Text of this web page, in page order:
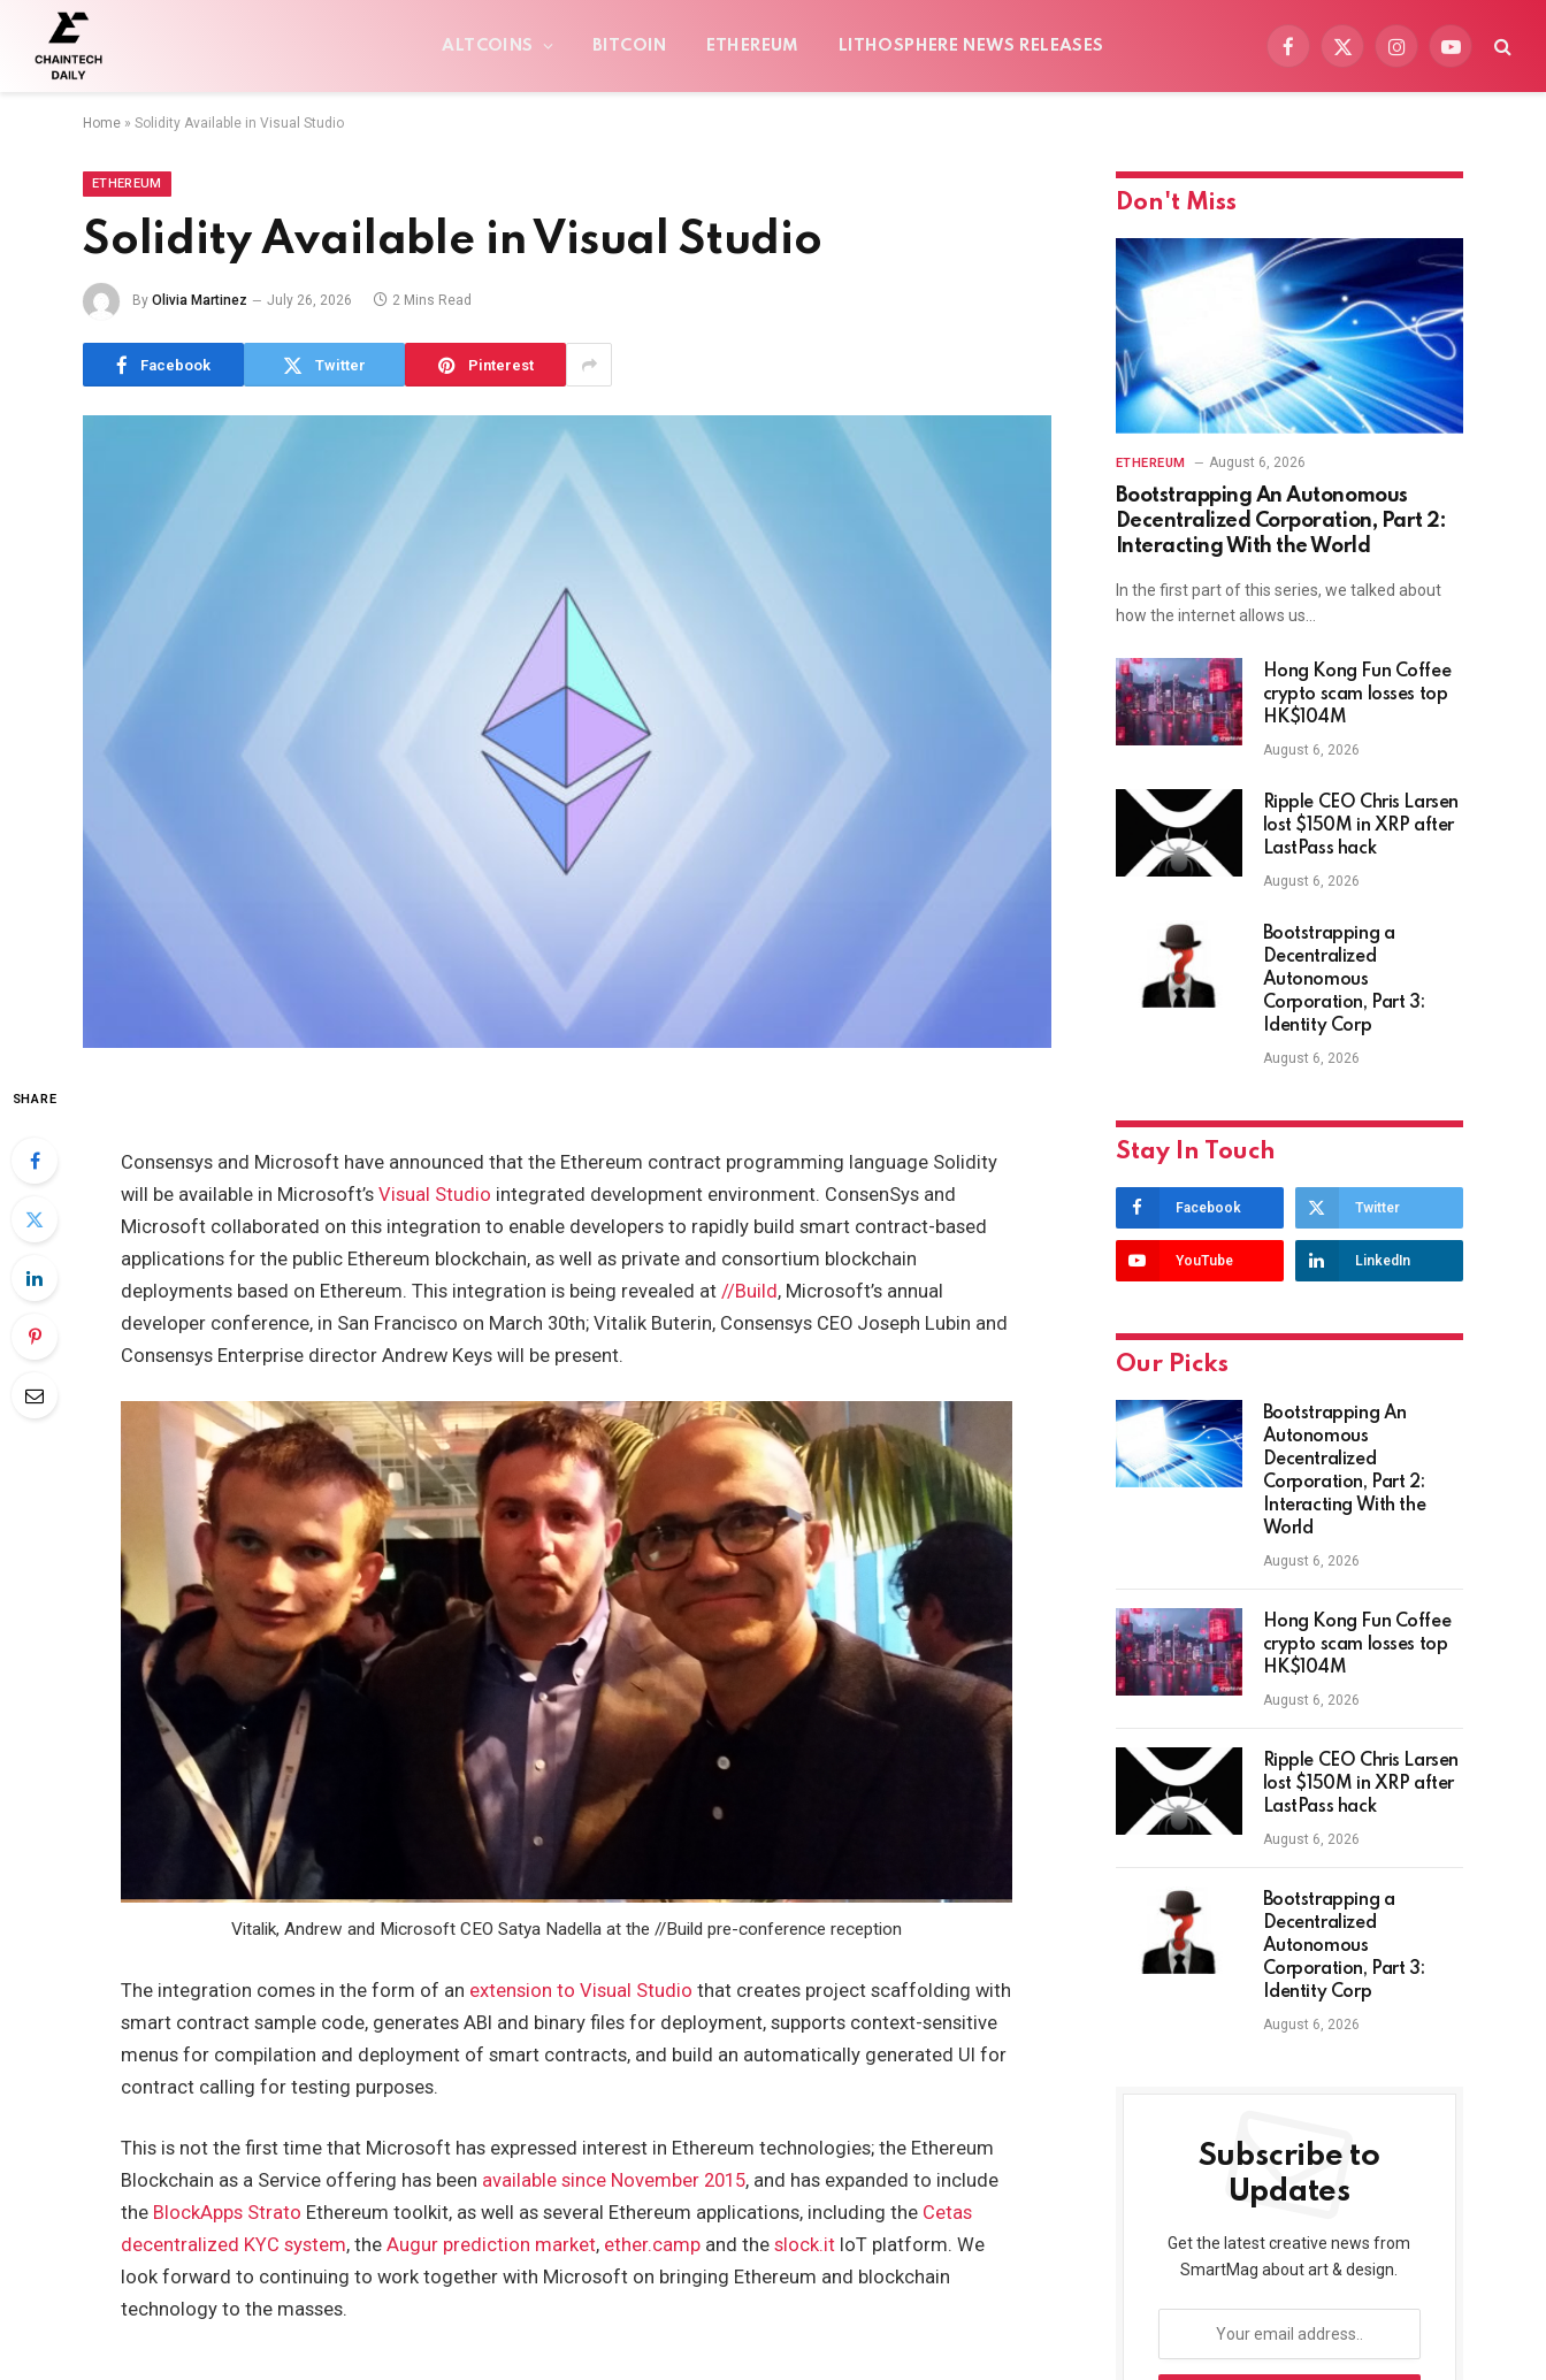
ALTCOINS BITCOIN ETHEREUM LITHOSPHERE NEWS RELEASES
Facebook
X
InstagramYouTube
Home » Solidity Available in Visual Studio
ETHEREUM
Solidity Available in Visual Studio
By Olivia Martinez July 26, 2026 2 Mins Read
Facebook Twitter Pinterest
SHARE
Consensys and Microsoft have announced that the Ethereum contract programming language Solidity
will be available in Microsoft’sVisual Studio integrated development environment. ConsenSys and
Microsoft collaborated on this integration to enable developers to rapidly build smart contract-based
applications for the public Ethereum blockchain, as well as private and consortium blockchain
deployments based on Ethereum. This integration is being revealed at //Build, Microsoft’s annual
developer conference, in San Francisco on March 30th; Vitalik Buterin, Consensys CEO Joseph Lubin and
Consensys Enterprise director Andrew Keys will be present.
Vitalik, Andrew and Microsoft CEO Satya Nadella at the //Build pre-conference reception
The integration comes in the form of an extension to Visual Studio that creates project scaffolding with
smart contract sample code, generates ABI and binary files for deployment, supports context-sensitive
menus for compilation and deployment of smart contracts, and build an automatically generated UI for
contract calling for testing purposes.
This is not the first time that Microsoft has expressed interest in Ethereum technologies; the Ethereum
Blockchain as a Service offering has been available since November 2015, and has expanded to include
the BlockApps Strato Ethereum toolkit, as well as several Ethereum applications, including the Cetas
decentralized KYC system, theAugur prediction market, ether.camp and theslock.it IoT platform. We
look forward to continuing to work together with Microsoft on bringing Ethereum and blockchain
technology to the masses.
Don't Miss
ETHEREUM August 6, 2026
Bootstrapping An Autonomous
Decentralized Corporation, Part 2:
Interacting With the World
In the first part of this series, we talked about
how the internet allows us…
Hong Kong Fun Coffee
crypto scam losses top
HK$104M
August 6, 2026
Ripple CEO Chris Larsen
lost $150M in XRP after
LastPass hack
August 6, 2026
Bootstrapping a
Decentralized
Autonomous
Corporation, Part 3:
Identity Corp
August 6, 2026
Stay In Touch
Facebook Twitter
YouTube LinkedIn
Our Picks
Bootstrapping An
Autonomous
Decentralized
Corporation, Part 2:
Interacting With the
World
August 6, 2026
Hong Kong Fun Coffee
crypto scam losses top
HK$104M
August 6, 2026
Ripple CEO Chris Larsen
lost $150M in XRP after
LastPass hack
August 6, 2026
Bootstrapping a
Decentralized
Autonomous
Corporation, Part 3:
Identity Corp
August 6, 2026
Subscribe to
Updates
Get the latest creative news from
SmartMag about art & design.